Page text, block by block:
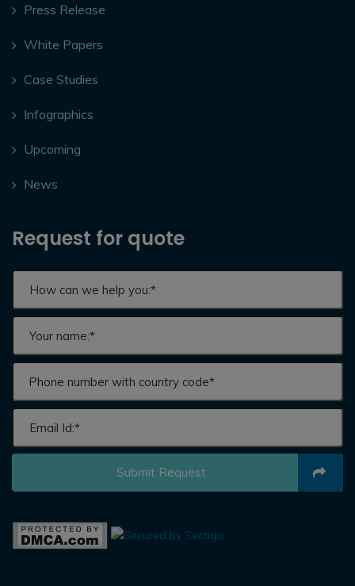
Press Release
White Papers
Case Studies
Infographics
Upcoming
News
Request for quote
Submit Request